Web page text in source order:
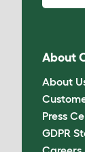
About
About
Press
GDPR